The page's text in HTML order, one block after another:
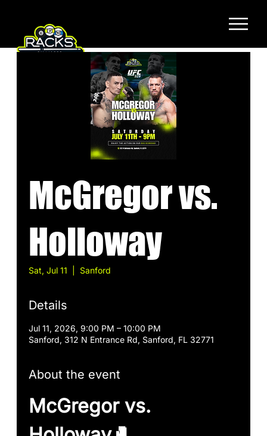
McGregor vs.
Holloway
Sat, Jul 11 Sanford
Details
Jul 11, 2026, 9:00 PM – 10:00 PM
Sanford, 312 N Entrance Rd, Sanford, FL 32771
About the event
McGregor vs.